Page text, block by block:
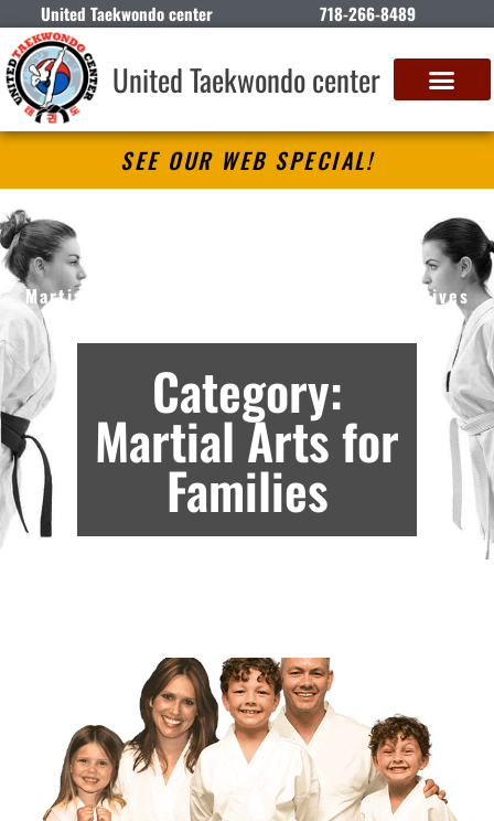
United Taekwondo center 718-266-8489
United Taekwondo center
SEE OUR WEB SPECIAL!
Martial Arts Lessons in Brooklyn, NY – Archives
Category:
Martial Arts for
Families